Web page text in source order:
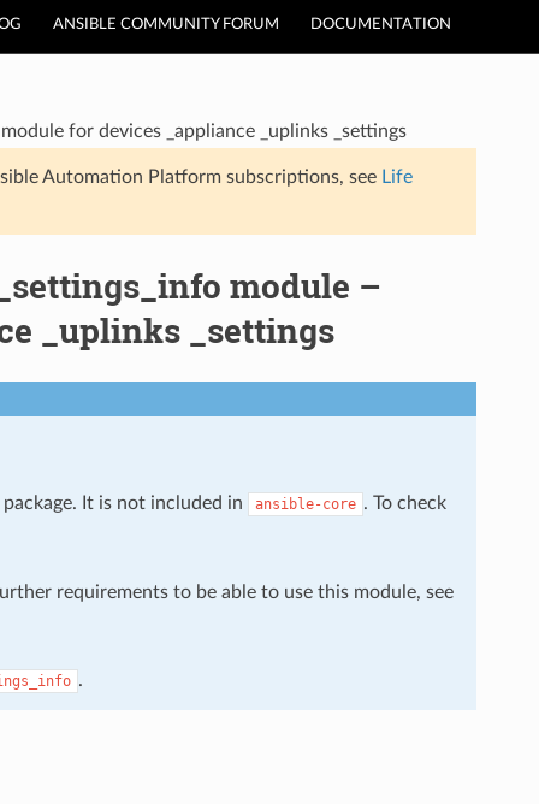
ANSIBLE COMMUNITY FORUM DOCUMENTATION
for devices _appliance _uplinks _settings
Automation Platform subscriptions, see Life
module –
_uplinks _settings
It is not included in ansible-core . To check
requirements to be able to use this module, see
.